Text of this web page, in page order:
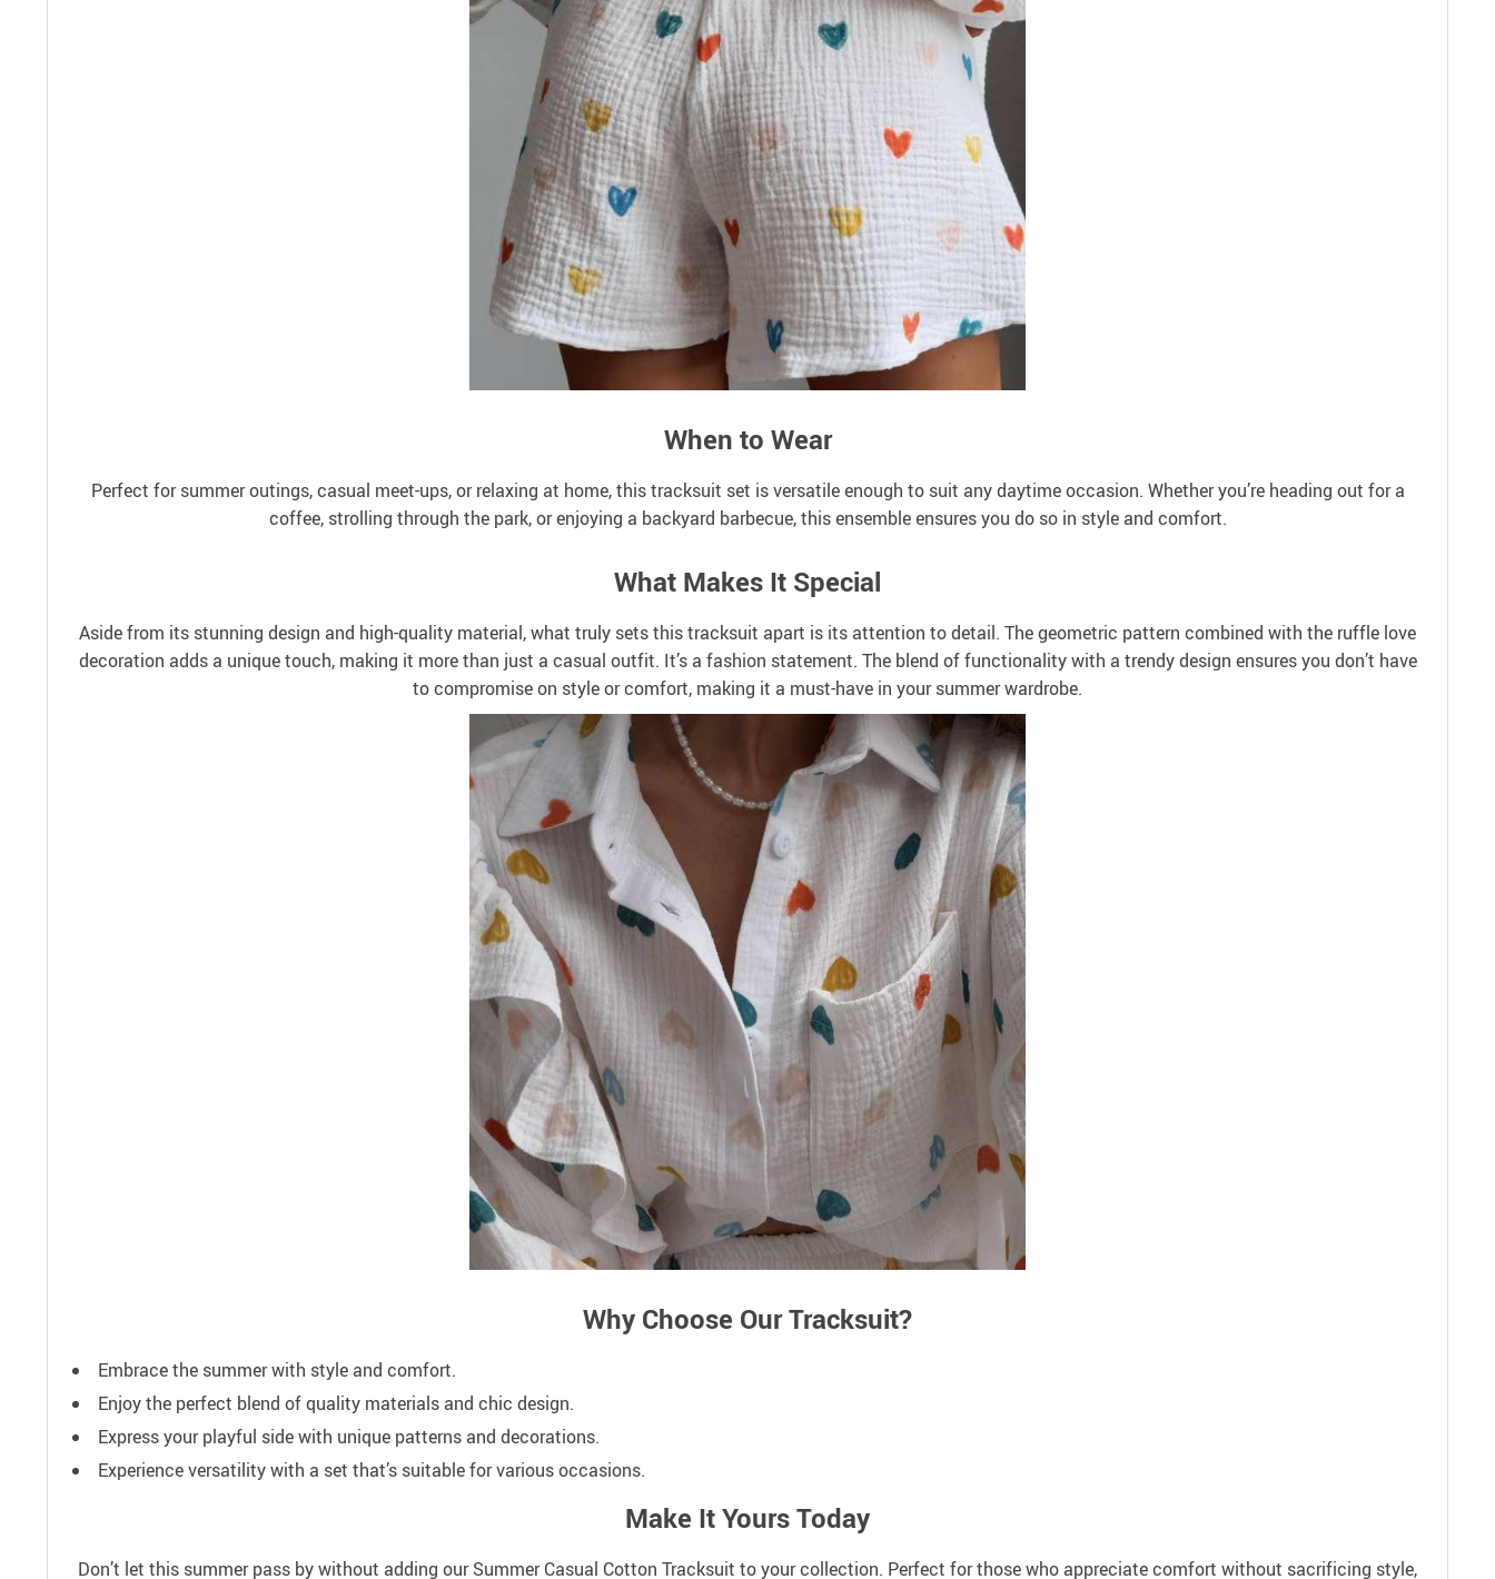
When to Wear
Perfect for summer outings, casual meet-ups, or relaxing at home, this tracksuit set is versatile enough to suit any daytime occasion. Whether you’re heading out for a
coffee, strolling through the park, or enjoying a backyard barbecue, this ensemble ensures you do so in style and comfort.
What Makes It Special
Aside from its stunning design and high-quality material, what truly sets this tracksuit apart is its attention to detail. The geometric pattern combined with the ruffle love
decoration adds a unique touch, making it more than just a casual outfit. It’s a fashion statement. The blend of functionality with a trendy design ensures you don’t have
to compromise on style or comfort, making it a must-have in your summer wardrobe.
Why Choose Our Tracksuit?
Embrace the summer with style and comfort.
Enjoy the perfect blend of quality materials and chic design.
Express your playful side with unique patterns and decorations.
Experience versatility with a set that’s suitable for various occasions.
Make It Yours Today
Don’t let this summer pass by without adding our Summer Casual Cotton Tracksuit to your collection. Perfect for those who appreciate comfort without sacrificing style,